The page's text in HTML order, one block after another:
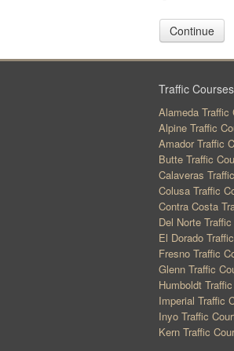
Continue
Traffic
Alameda Traffic
Alpine Traffic
Amador Traffic
Butte Traffic
Calaveras
Colusa Traffic
Contra Costa
Del Norte
El Dorado
Fresno Traffic
Glenn Traffic
Humboldt
Imperial Traffic
Inyo Traffic
Kern Traffic